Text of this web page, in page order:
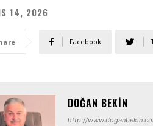
14, 2026
Facebook
DOĞAN BEKIN
http://